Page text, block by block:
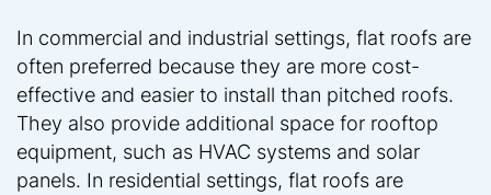
In commercial and industrial settings, flat roofs are
often preferred because they are more cost-
effective and easier to install than pitched roofs.
They also provide additional space for rooftop
equipment, such as HVAC systems and solar
panels. In residential settings, flat roofs are